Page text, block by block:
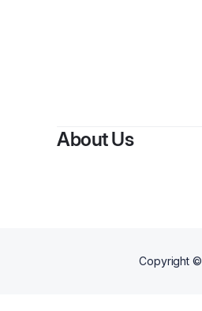
About Us
Copyright ©